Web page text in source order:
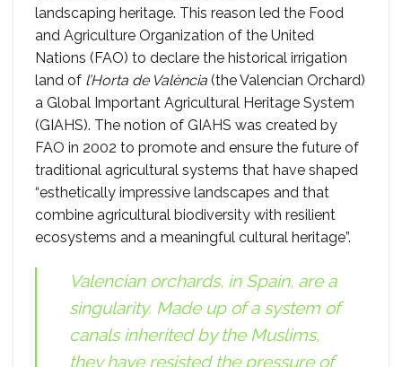
landscaping heritage. This reason led the Food
and Agriculture Organization of the United
Nations (FAO) to declare the historical irrigation
land of l’Horta de València (the Valencian Orchard)
a Global Important Agricultural Heritage System
(GIAHS). The notion of GIAHS was created by
FAO in 2002 to promote and ensure the future of
traditional agricultural systems that have shaped
“esthetically impressive landscapes and that
combine agricultural biodiversity with resilient
ecosystems and a meaningful cultural heritage”.
Valencian orchards, in Spain, are a
singularity. Made up of a system of
canals inherited by the Muslims,
they have resisted the pressure of